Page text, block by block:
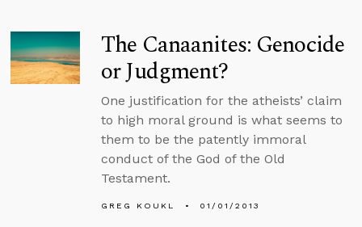
The Canaanites: Genocide
or Judgment?
One justification for the atheists’ claim
to high moral ground is what seems to
them to be the patently immoral
conduct of the God of the Old
Testament.
GREG KOUKL 01/01/2013